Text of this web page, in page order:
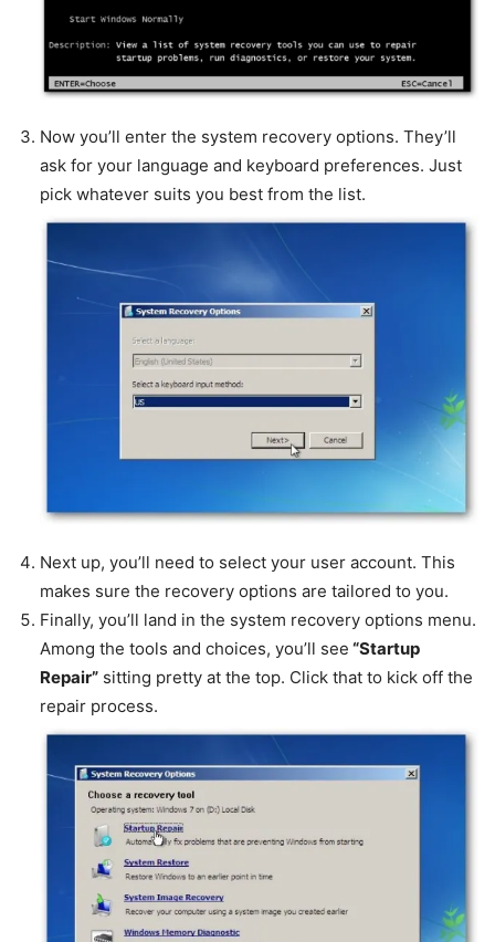
Now you’ll enter the system recovery options. They’ll
ask for your language and keyboard preferences. Just
pick whatever suits you best from the list.
Next up, you’ll need to select your user account. This
makes sure the recovery options are tailored to you.
Finally, you’ll land in the system recovery options menu.
Among the tools and choices, you’ll see “Startup
Repair” sitting pretty at the top. Click that to kick off the
repair process.